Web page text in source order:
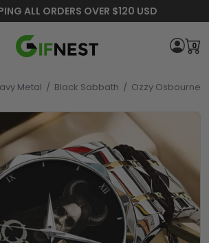
ALL ORDERS OVER $120 USD
0
Metal / Black Sabbath / Ozzy Osbourne